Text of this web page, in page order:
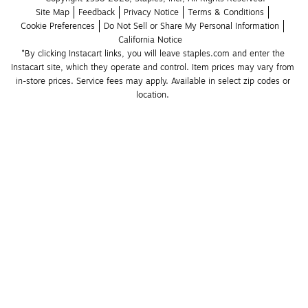
Site Map
Feedback Privacy Notice
Terms & Conditions
Cookie Preferences
Do Not Sell or Share My Personal Information
California Notice
*By clicking Instacart links, you will leave staples.com and enter the
Instacart site, which they operate and control. Item prices may vary from
in-store prices. Service fees may apply. Available in select zip codes or
location.